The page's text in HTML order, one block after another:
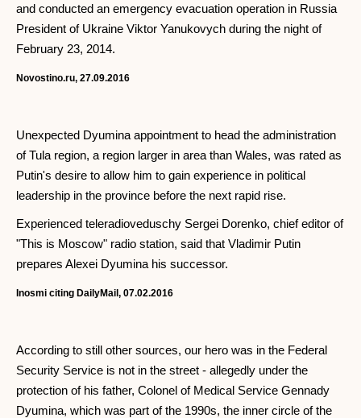
and conducted an emergency evacuation operation in Russia
President of Ukraine Viktor Yanukovych during the night of
February 23, 2014.
Novostino.ru, 27.09.2016
Unexpected Dyumina appointment to head the administration
of Tula region, a region larger in area than Wales, was rated as
Putin's desire to allow him to gain experience in political
leadership in the province before the next rapid rise.
Experienced teleradioveduschy Sergei Dorenko, chief editor of
"This is Moscow" radio station, said that Vladimir Putin
prepares Alexei Dyumina his successor.
Inosmi citing DailyMail, 07.02.2016
According to still other sources, our hero was in the Federal
Security Service is not in the street - allegedly under the
protection of his father, Colonel of Medical Service Gennady
Dyumina, which was part of the 1990s, the inner circle of the